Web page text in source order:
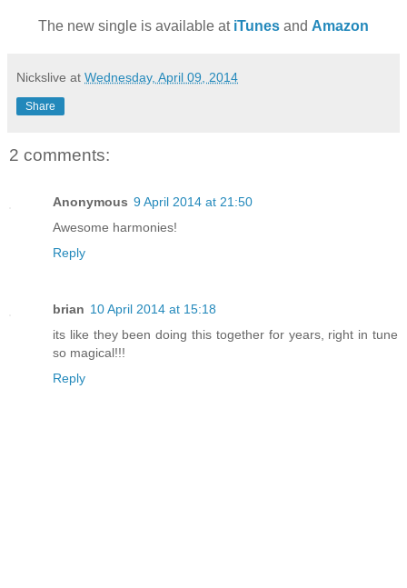
The new single is available at iTunes and Amazon
Nickslive at Wednesday, April 09, 2014
Share
2 comments:
Anonymous 9 April 2014 at 21:50
Awesome harmonies!
Reply
brian 10 April 2014 at 15:18
its like they been doing this together for years, right in tune
so magical!!!
Reply